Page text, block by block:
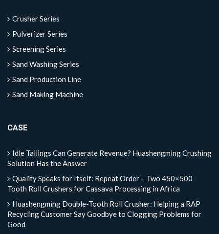
Crusher Series
Pulverizer Series
Screening Series
Sand Washing Series
Sand Production Line
Sand Making Machine
CASE
Idle Tailings Can Generate Revenue? Huashengming Crushing
Solution Has the Answer
Quality Speaks for Itself: Repeat Order – Two 450×500
Tooth Roll Crushers for Cassava Processing in Africa
Huashengming Double-Tooth Roll Crusher: Helping a RAP
Recycling Customer Say Goodbye to Clogging Problems for
Good